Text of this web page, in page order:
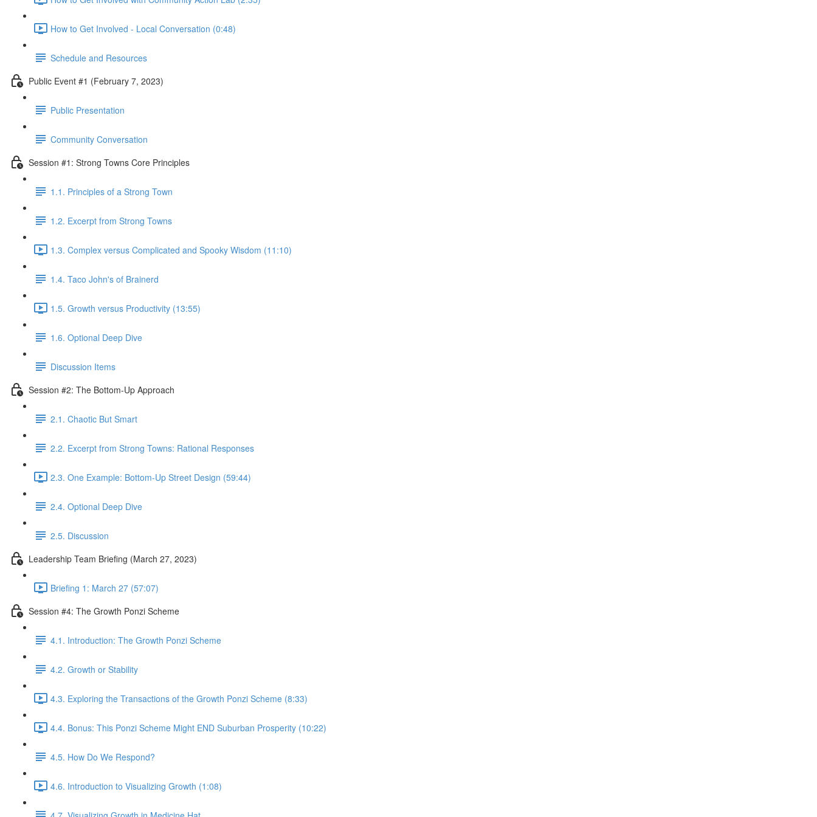
How to Get Involved - Local Conversation (0:48)
Schedule and Resources
Public Event #1 (February 7, 2023)
Public Presentation
Community Conversation
Session #1: Strong Towns Core Principles
1.1. Principles of a Strong Town
1.2. Excerpt from Strong Towns
1.3. Complex versus Complicated and Spooky Wisdom (11:10)
1.4. Taco John's of Brainerd
1.5. Growth versus Productivity (13:55)
1.6. Optional Deep Dive
Discussion Items
Session #2: The Bottom-Up Approach
2.1. Chaotic But Smart
2.2. Excerpt from Strong Towns: Rational Responses
2.3. One Example: Bottom-Up Street Design (59:44)
2.4. Optional Deep Dive
2.5. Discussion
Leadership Team Briefing (March 27, 2023)
Briefing 1: March 27 (57:07)
Session #4: The Growth Ponzi Scheme
4.1. Introduction: The Growth Ponzi Scheme
4.2. Growth or Stability
4.3. Exploring the Transactions of the Growth Ponzi Scheme (8:33)
4.4. Bonus: This Ponzi Scheme Might END Suburban Prosperity (10:22)
4.5. How Do We Respond?
4.6. Introduction to Visualizing Growth (1:08)